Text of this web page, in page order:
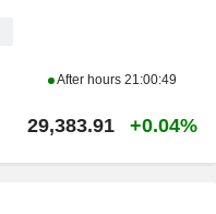
After hours 21:00:49
29,383.91 +0.04%